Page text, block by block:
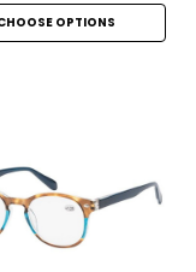
OPTIONS